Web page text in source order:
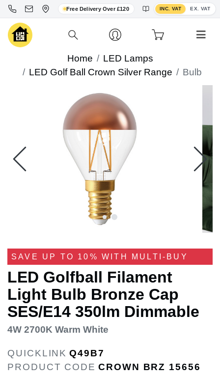
Free Delivery Over £120 INC. VAT EX. VAT
Toggle VAT display
Home
LED Lamps
LED Golf Ball Crown Silver Range
Bulb
SAVE UP TO 10% WITH MULTI-BUY
LED Golfball Filament
Light Bulb Bronze Cap
SES/E14 350lm Dimmable
4W 2700K Warm White
QUICKLINK Q49B7
PRODUCT CODE CROWN BRZ 15656